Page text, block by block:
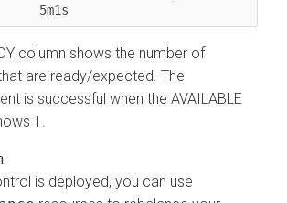
column shows the number of
are ready/expected. The
is successful when the AVAILABLE
1.
is deployed, you can use